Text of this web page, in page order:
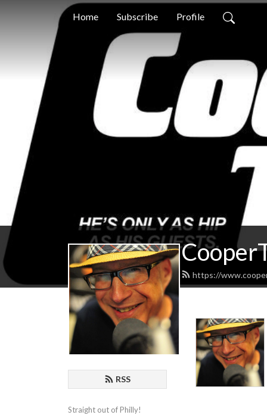
Home Subscribe Profile
https://
RSS
Straight out of Philly!